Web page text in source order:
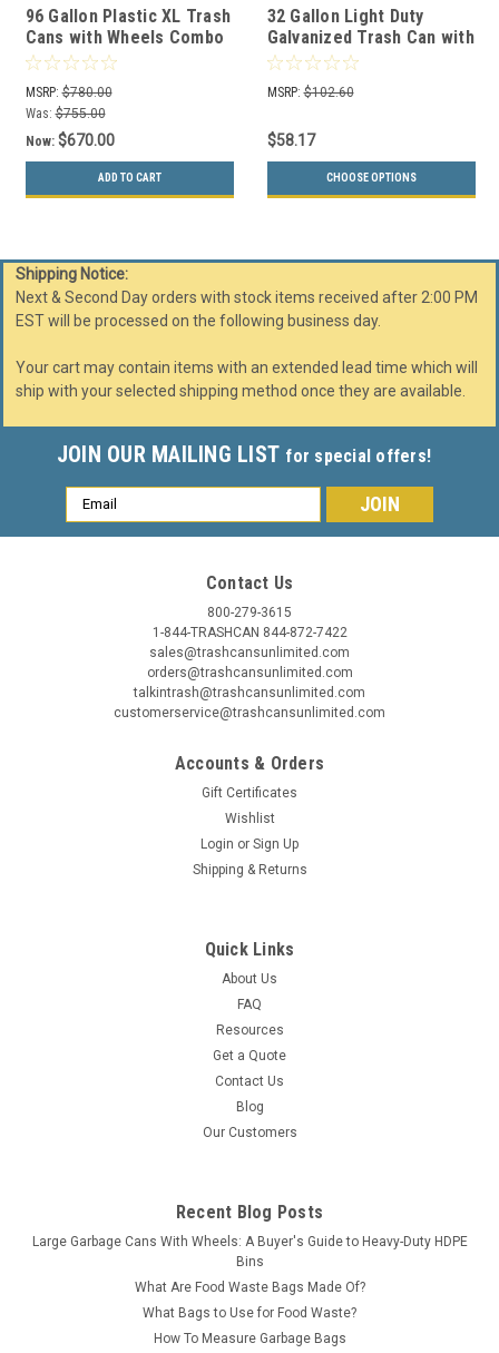
96 Gallon Plastic XL Trash
Cans with Wheels Combo
MSRP: $780.00
Was: $755.00
Now: $670.00
ADD TO CART
32 Gallon Light Duty
Galvanized Trash Can with
Lid WCD32CL
MSRP: $102.60
$58.17
CHOOSE OPTIONS
Shipping Notice:
Next & Second Day orders with stock items received after 2:00 PM
EST will be processed on the following business day.
Your cart may contain items with an extended lead time which will
ship with your selected shipping method once they are available.
JOIN OUR MAILING LIST for special offers!
Email
Address
Contact Us
800-279-3615
1-844-TRASHCAN 844-872-7422
sales@trashcansunlimited.com
orders@trashcansunlimited.com
talkintrash@trashcansunlimited.com
customerservice@trashcansunlimited.com
Accounts & Orders
Gift Certificates
Wishlist
Login or Sign Up
Shipping & Returns
Quick Links
About Us
FAQ
Resources
Get a Quote
Contact Us
Blog
Our Customers
Recent Blog Posts
Large Garbage Cans With Wheels: A Buyer's Guide to Heavy-Duty HDPE
Bins
What Are Food Waste Bags Made Of?
What Bags to Use for Food Waste?
How To Measure Garbage Bags